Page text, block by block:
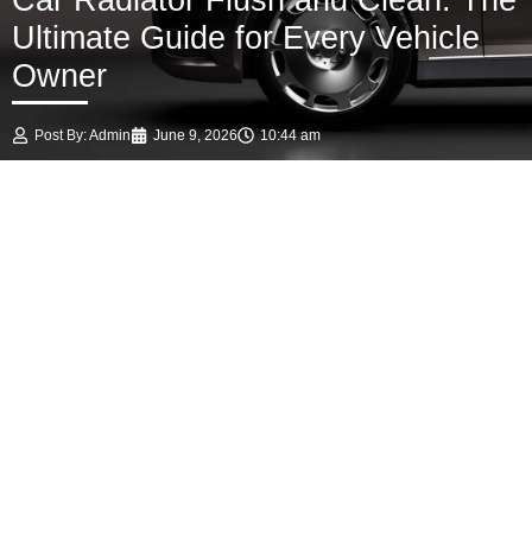
Ultimate Guide for Every Vehicle
Owner
Post By:Admin June 9, 2026 10:44 am